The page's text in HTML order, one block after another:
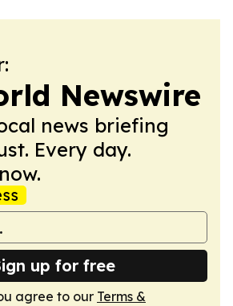
Newswire
news briefing
Every day.
up for free
agree to our Terms &